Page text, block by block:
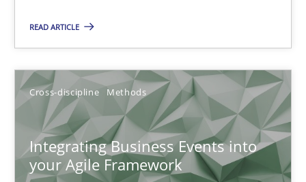
READ ARTICLE
Cross-discipline Methods
Integrating Business Events into
your Agile Framework
Integrating Business Events into your Agile Framework
How you can use the natural partitioning of business events
Cross-discipline Methods
Suzanne Robertson
James Robertson